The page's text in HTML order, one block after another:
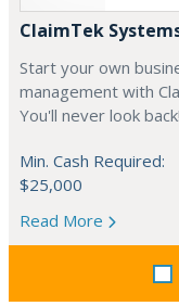
ClaimTek
Start your own
management with
You'll never look back!
Min. Cash Required:
$25,000
Read More